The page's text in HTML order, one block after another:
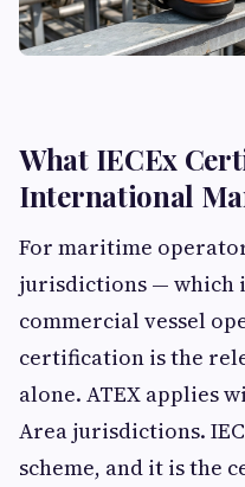
What IECEx
International
For maritime
jurisdictions — which
commercial vessel
certification is the
alone. ATEX applies
Area jurisdictions.
scheme, and it is the